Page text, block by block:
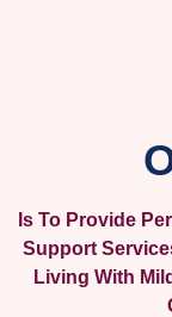
Is To Provide
Support
Living With